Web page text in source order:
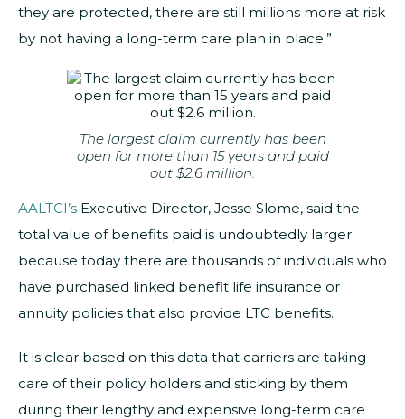
they are protected, there are still millions more at risk
by not having a long-term care plan in place.”
The largest claim currently has been
open for more than 15 years and paid
out $2.6 million.
AALTCI’s Executive Director, Jesse Slome, said the
total value of benefits paid is undoubtedly larger
because today there are thousands of individuals who
have purchased linked benefit life insurance or
annuity policies that also provide LTC benefits.
It is clear based on this data that carriers are taking
care of their policy holders and sticking by them
during their lengthy and expensive long-term care